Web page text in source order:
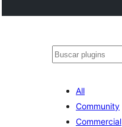
Buscar
All
Community
Commercial